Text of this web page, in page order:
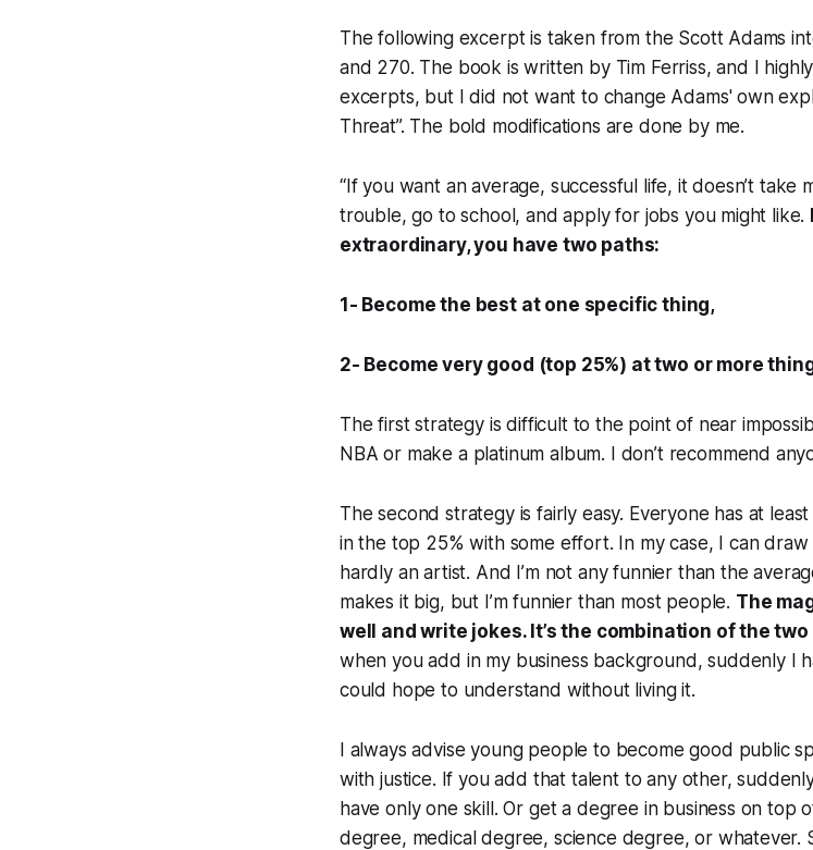
The following excerpt is taken from the Scott Adams
and 270. The book is written by Tim Ferriss, and I
excerpts, but I did not want to change Adams' own
Threat”. The bold modifications are done by me.
“If you want an average, successful life, it doesn’t take
trouble, go to school, and apply for jobs you might like.
extraordinary, you have two paths:
1- Become the best at one specific thing,
2- Become very good (top 25%) at two or more
The first strategy is difficult to the point of near
NBA or make a platinum album. I don’t recommend
The second strategy is fairly easy. Everyone has at
in the top 25% with some effort. In my case, I can
hardly an artist. And I’m not any funnier than the
makes it big, but I’m funnier than most people. The
well and write jokes. It’s the combination of the
when you add in my business background, suddenly I
could hope to understand without living it.
I always advise young people to become good public
with justice. If you add that talent to any other,
have only one skill. Or get a degree in business on top
degree, medical degree, science degree, or whatever.